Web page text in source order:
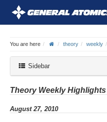
You are here theory weekly
Sidebar
Theory Weekly
August 27, 2010